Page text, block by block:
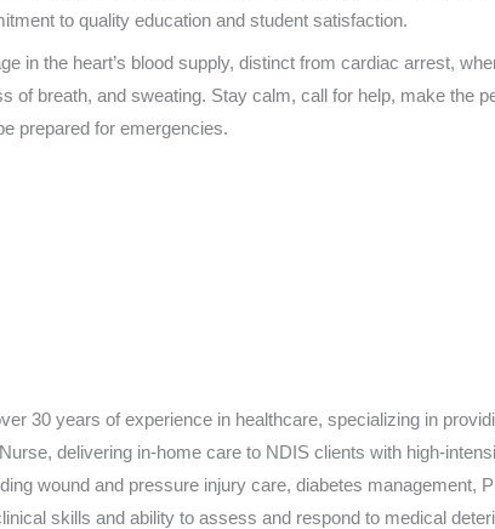
to quality education and student satisfaction.
in the heart’s blood supply, distinct from cardiac arrest,
of breath, and sweating. Stay calm, call for help, make the
prepared for emergencies.
30 years of experience in healthcare, specializing in
delivering in-home care to NDIS clients with high-
wound and pressure injury care, diabetes management,
skills and ability to assess and respond to medical